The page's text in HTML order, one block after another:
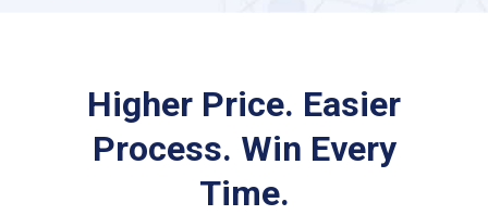
Higher Price. Easier
Process. Win Every
Time.